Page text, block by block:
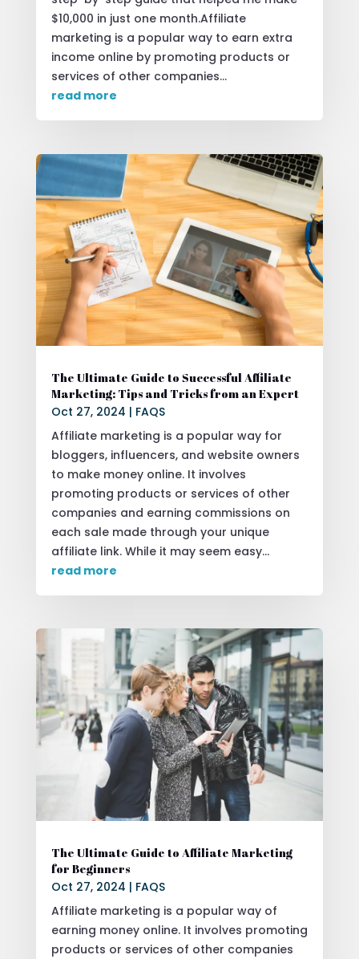
$10,000 in just one month.Affiliate
marketing is a popular way to earn extra
income online by promoting products or
services of other companies...
read more
The Ultimate Guide to Successful Affiliate
Marketing: Tips and Tricks from an Expert
Oct 27, 2024 | FAQS
Affiliate marketing is a popular way for
bloggers, influencers, and website owners
to make money online. It involves
promoting products or services of other
companies and earning commissions on
each sale made through your unique
affiliate link. While it may seem easy...
read more
The Ultimate Guide to Affiliate Marketing
for Beginners
Oct 27, 2024 | FAQS
Affiliate marketing is a popular way of
earning money online. It involves promoting
products or services of other companies